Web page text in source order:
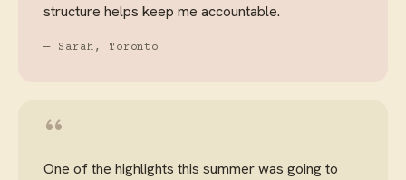
structure helps keep me accountable.
— Sarah, Toronto
“
One of the highlights this summer was going to